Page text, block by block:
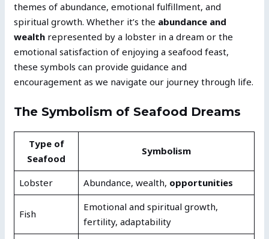
themes of abundance, emotional fulfillment, and
spiritual growth. Whether it’s the abundance and
wealth represented by a lobster in a dream or the
emotional satisfaction of enjoying a seafood feast,
these symbols can provide guidance and
encouragement as we navigate our journey through life.
The Symbolism of Seafood Dreams
Type of
Seafood
Symbolism
Lobster Abundance, wealth, opportunities
Fish
Emotional and spiritual growth,
fertility, adaptability